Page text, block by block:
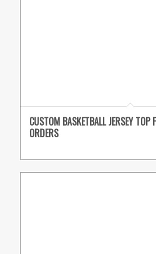
CUSTOM BASKETBALL JERSEY TOP
ORDERS